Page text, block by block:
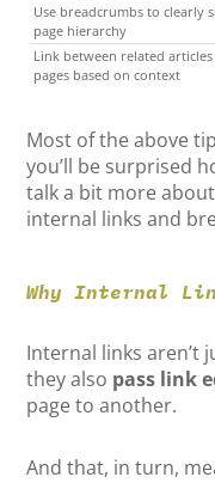
Use breadcrumbs to clearly
page hierarchy
Link between related
pages based on context
Most of the above
you’ll be surprised
talk a bit more
internal links and
Why Internal
Internal links aren’t
they also pass link
page to another.
And that, in turn,